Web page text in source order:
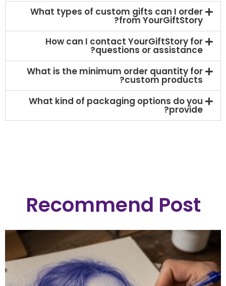
What types of custom gifts can I order
from YourGiftStory?
How can I contact YourGiftStory for
questions or assistance?
What is the minimum order quantity for
custom products?​
What kind of packaging options do you
provide?
Recommend Post